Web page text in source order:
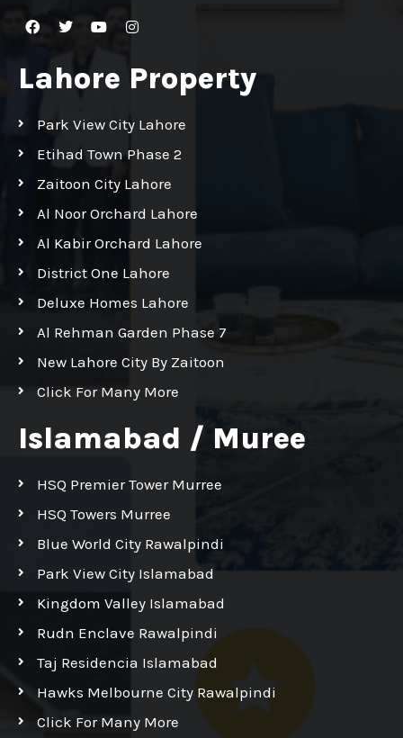
Lahore Property
Park View City Lahore
Etihad Town Phase 2
Zaitoon City Lahore
Al Noor Orchard Lahore
Al Kabir Orchard Lahore
District One Lahore
Deluxe Homes Lahore
Al Rehman Garden Phase 7
New Lahore City By Zaitoon
Click For Many More
Islamabad / Muree
HSQ Premier Tower Murree
HSQ Towers Murree
Blue World City Rawalpindi
Park View City Islamabad
Kingdom Valley Islamabad
Rudn Enclave Rawalpindi
Taj Residencia Islamabad
Hawks Melbourne City Rawalpindi
Click For Many More